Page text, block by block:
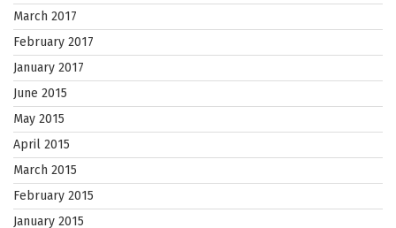
March 2017
February 2017
January 2017
June 2015
May 2015
April 2015
March 2015
February 2015
January 2015